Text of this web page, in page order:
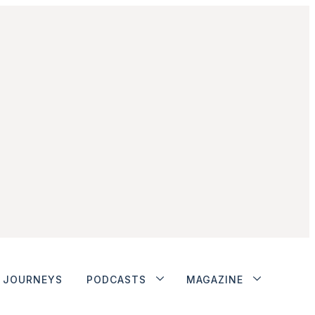
JOURNEYS PODCASTS MAGAZINE